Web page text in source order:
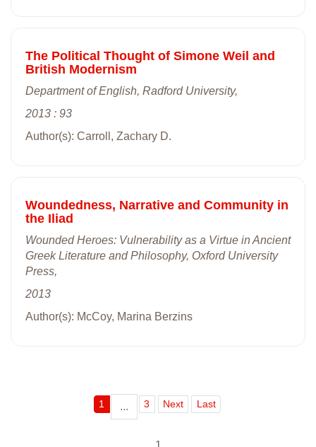
The Political Thought of Simone Weil and
British Modernism
Department of English, Radford University,
2013 : 93
Author(s): Carroll, Zachary D.
Woundedness, Narrative and Community in
the Iliad
Wounded Heroes: Vulnerability as a Virtue in Ancient
Greek Literature and Philosophy, Oxford University
Press,
2013
Author(s): McCoy, Marina Berzins
1 ... 3 Next Last